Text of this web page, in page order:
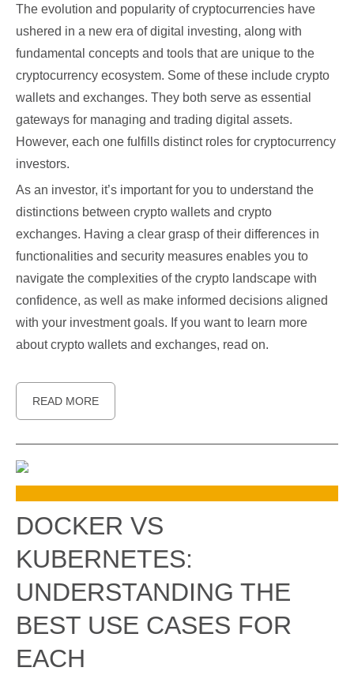
The evolution and popularity of cryptocurrencies have
ushered in a new era of digital investing, along with
fundamental concepts and tools that are unique to the
cryptocurrency ecosystem. Some of these include crypto
wallets and exchanges. They both serve as essential
gateways for managing and trading digital assets.
However, each one fulfills distinct roles for cryptocurrency
investors.
As an investor, it’s important for you to understand the
distinctions between crypto wallets and crypto
exchanges. Having a clear grasp of their differences in
functionalities and security measures enables you to
navigate the complexities of the crypto landscape with
confidence, as well as make informed decisions aligned
with your investment goals. If you want to learn more
about crypto wallets and exchanges, read on.
READ MORE
DOCKER VS
KUBERNETES:
UNDERSTANDING THE
BEST USE CASES FOR
EACH